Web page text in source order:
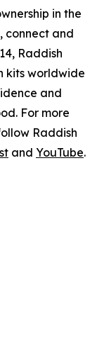
in the
connect and
Raddish
kits worldwide
and
For more
Raddish
and YouTube.